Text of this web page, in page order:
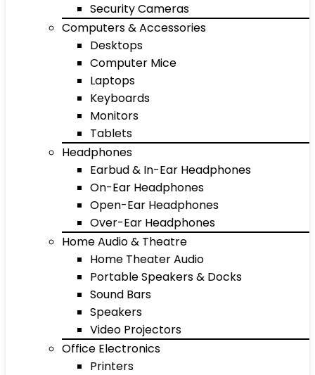
Security Cameras
Computers & Accessories
Desktops
Computer Mice
Laptops
Keyboards
Monitors
Tablets
Headphones
Earbud & In-Ear Headphones
On-Ear Headphones
Open-Ear Headphones
Over-Ear Headphones
Home Audio & Theatre
Home Theater Audio
Portable Speakers & Docks
Sound Bars
Speakers
Video Projectors
Office Electronics
Printers